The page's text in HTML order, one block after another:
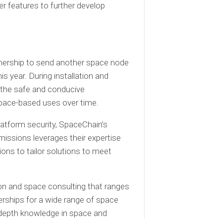
features to further develop
to send another space node
year. During installation and
safe and conducive
based uses over time.
security, SpaceChain’s
leverages their expertise
to tailor solutions to meet
and space consulting that ranges
for a wide range of space
knowledge in space and